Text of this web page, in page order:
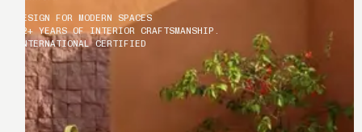
DESIGN FOR MODERN SPACES
12+ YEARS OF INTERIOR CRAFTSMANSHIP.
INTERNATIONAL CERTIFIED